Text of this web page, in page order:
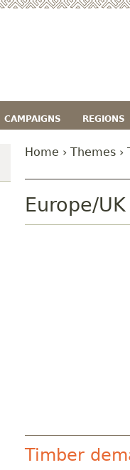
CAMPAIGNS REGIONS
Home › Themes ›
Europe/UK
Timber